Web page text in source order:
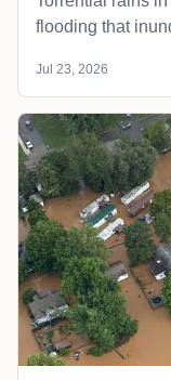
flooding that
Jul 23, 2026